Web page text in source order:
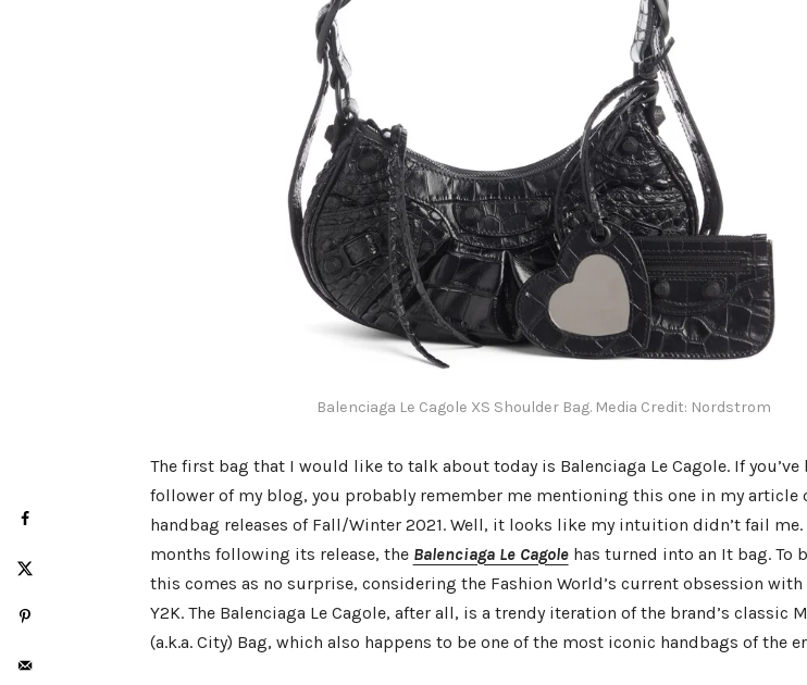
Balenciaga Le Cagole XS Shoulder Bag. Media Credit: Nordstrom
The first bag that I would like to talk about today is Balenciaga Le Cagole. If you’ve
follower of my blog, you probably remember me mentioning this one in my article
handbag releases of Fall/Winter 2021. Well, it looks like my intuition didn’t fail me.
months following its release, the Balenciaga Le Cagolehas turned into an It bag. To
this comes as no surprise, considering the Fashion World’s current obsession with
Y2K. The Balenciaga Le Cagole, after all, is a trendy iteration of the brand’s classic
(a.k.a. City) Bag, which also happens to be one of the most iconic handbags of the